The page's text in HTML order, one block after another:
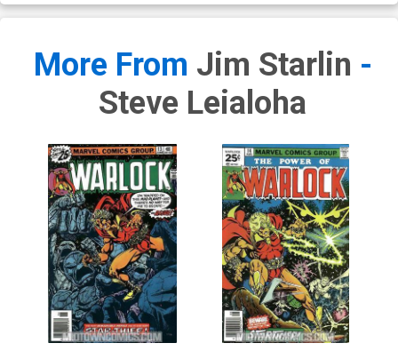
More From Jim Starlin -
Steve Leialoha